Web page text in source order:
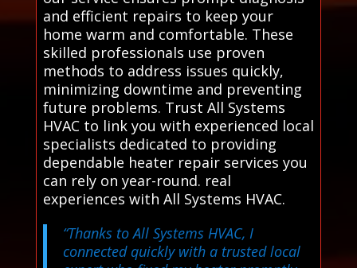
and efficient repairs to keep your
home warm and comfortable. These
skilled professionals use proven
methods to address issues quickly,
minimizing downtime and preventing
future problems. Trust All Systems
HVAC to link you with experienced local
specialists dedicated to providing
dependable heater repair services you
can rely on year-round. real
experiences with All Systems HVAC.
“Thanks to All Systems HVAC, I
connected quickly with a trusted local